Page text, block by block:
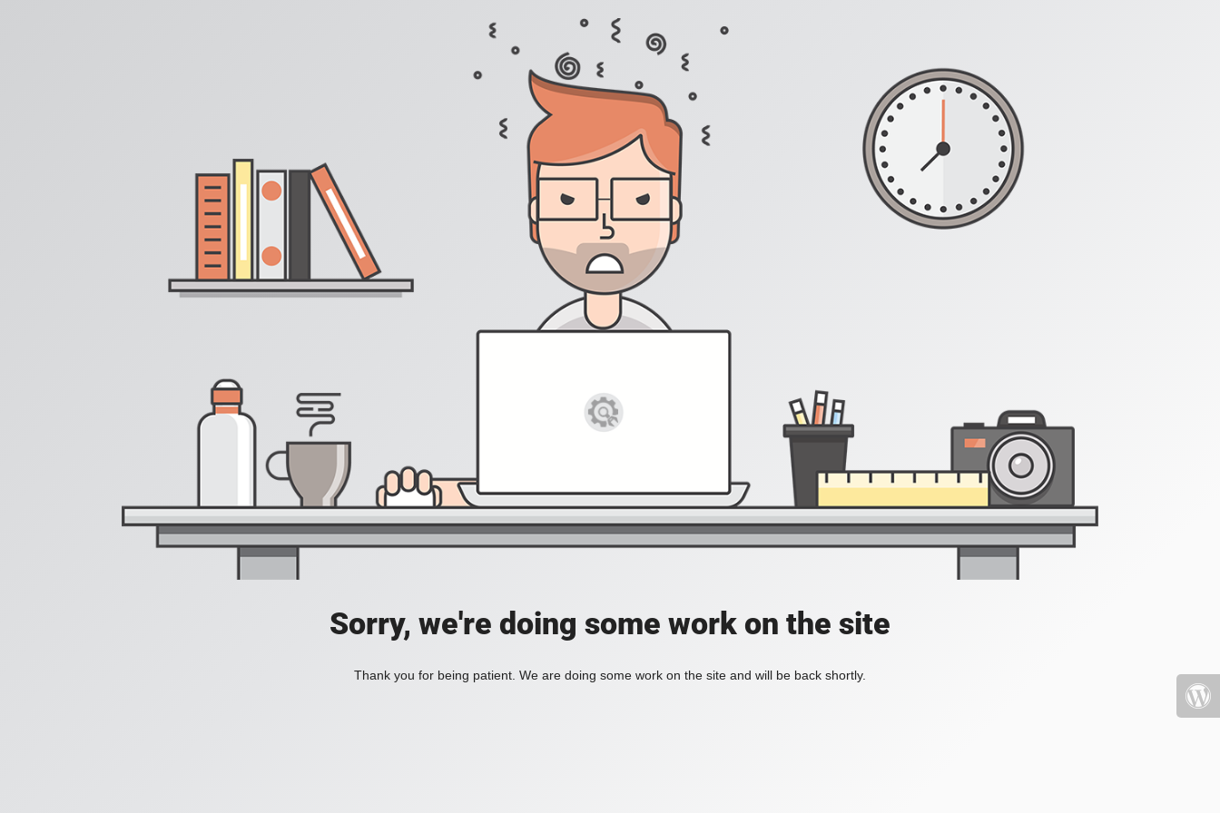
Sorry, we're doing some work on the site
Thank you for being patient. We are doing some work on the site and will be back shortly.